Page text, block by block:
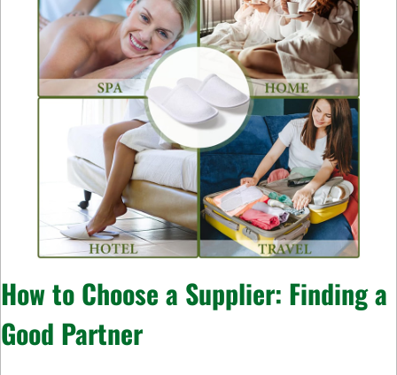
How to Choose a Supplier: Finding a
Good Partner